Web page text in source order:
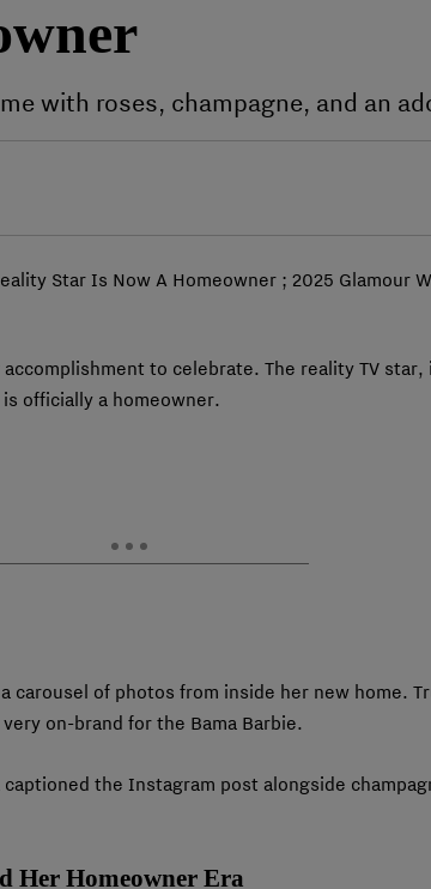
with roses, champagne, and an
to celebrate. The reality TV star,
officially a homeowner.
carousel of photos from inside her new home.
on-brand for the Bama Barbie.
the Instagram post alongside
Her Homeowner Era